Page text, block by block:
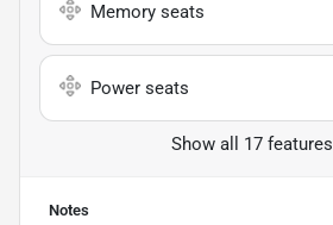
Memory seats
Power seats
Show all 17 features
Notes